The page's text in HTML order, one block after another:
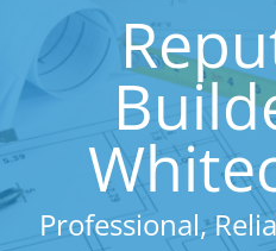
Professional,